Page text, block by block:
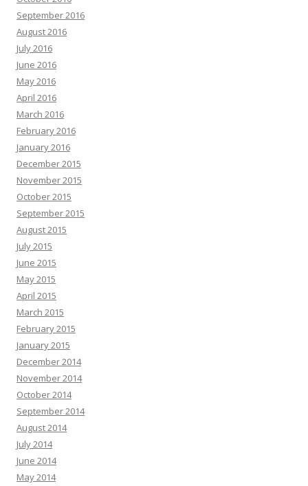
September 2016
August 2016
July 2016
June 2016
May 2016
April 2016
March 2016
February 2016
January 2016
December 2015
November 2015
October 2015
September 2015
August 2015
July 2015
June 2015
May 2015
April 2015
March 2015
February 2015
January 2015
December 2014
November 2014
October 2014
September 2014
August 2014
July 2014
June 2014
May 2014